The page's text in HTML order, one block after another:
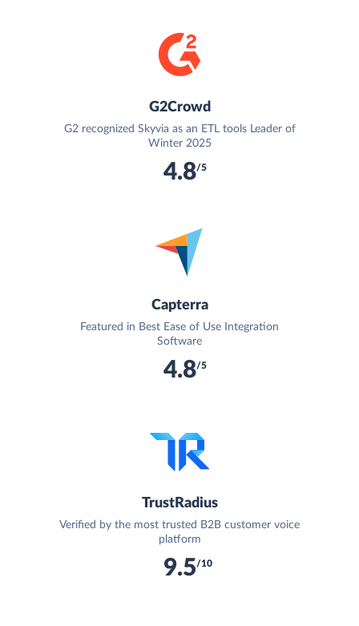
G2Crowd
G2 recognized Skyvia as an ETL tools Leader of
Winter 2025
4.8/5
Capterra
Featured in Best Ease of Use Integration
Software
4.8/5
TrustRadius
Verified by the most trusted B2B customer voice
platform
9.5/10